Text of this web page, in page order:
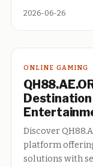
2026-06-26
ONLINE GAMING
Destination
Discover
platform
solutions with